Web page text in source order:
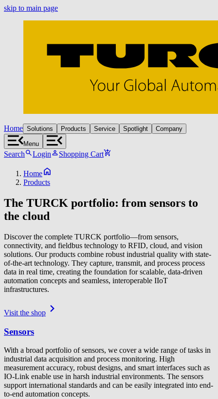
skip to main page
Home Solutions Products Service Spotlight Company
Menu
Search Login Shopping Cart
Home
Products
The TURCK portfolio: from sensors to
the cloud
Discover the complete TURCK portfolio—from sensors,
connectivity, and fieldbus technology to RFID, cloud, and vision
solutions. Our products combine robust industrial quality with state-
of-the-art technology. They capture, transmit, and process process
data in real time, creating the foundation for scalable, data-driven
automation concepts and seamless, interoperable IIoT
infrastructures.
Visit the shop
Sensors
With a broad portfolio of sensors, we cover a wide range of tasks in
industrial data acquisition and process monitoring. High
measurement accuracy, robust designs, and smart interfaces such as
IO-Link enable use in harsh industrial environments. The sensors
support international standards and can be easily integrated into end-
to-end automation concepts.